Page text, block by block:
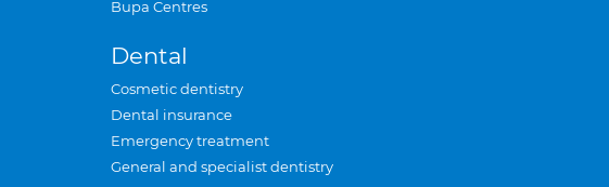
Bupa Centres
Dental
Cosmetic dentistry
Dental insurance
Emergency treatment
General and specialist dentistry